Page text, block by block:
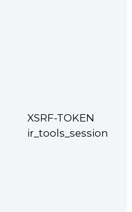
XSRF-TOKEN
ir_tools_session